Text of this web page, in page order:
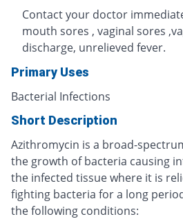
Contact your doctor
mouth sores , vaginal sores
discharge, unrelieved fever.
Primary Uses
Bacterial Infections
Short Description
Azithromycin is a broad-
the growth of bacteria causing
the infected tissue where it is
fighting bacteria for a long
the following conditions: